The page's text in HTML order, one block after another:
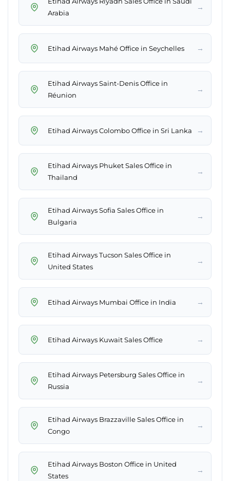
Arabia
→
Etihad Airways Mahé Office in Seychelles →
Etihad Airways Saint-Denis Office in
Réunion
→
Etihad Airways Colombo Office in Sri Lanka →
Etihad Airways Phuket Sales Office in
Thailand
→
Etihad Airways Sofia Sales Office in
Bulgaria
→
Etihad Airways Tucson Sales Office in
United States
→
Etihad Airways Mumbai Office in India →
Etihad Airways Kuwait Sales Office →
Etihad Airways Petersburg Sales Office in
Russia
→
Etihad Airways Brazzaville Sales Office in
Congo
→
Etihad Airways Boston Office in United
States
→